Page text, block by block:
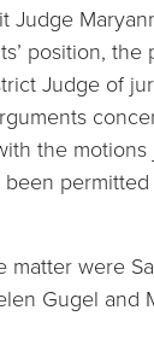
Judge
position,
Judge of
the
were
Gugel and